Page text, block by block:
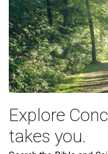
Explore
takes you.